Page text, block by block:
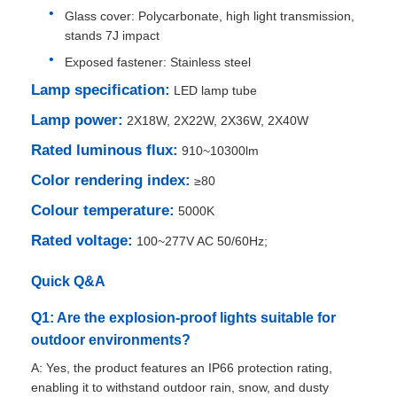
Request A Quote
Explosion Proof Lighting
Explosion Proof Alarm Light
Explosion Proof Fan
Glass cover: Polycarbonate, high light transmission,
stands 7J impact
Exposed fastener: Stainless steel
Lamp specification: LED lamp tube
Lamp power: 2X18W, 2X22W, 2X36W, 2X40W
Rated luminous flux: 910~10300lm
Color rendering index: ≥80
Colour temperature: 5000K
Rated voltage: 100~277V AC 50/60Hz;
Quick Q&A
Q1: Are the explosion-proof lights suitable for
outdoor environments?
A: Yes, the product features an IP66 protection rating,
enabling it to withstand outdoor rain, snow, and dusty